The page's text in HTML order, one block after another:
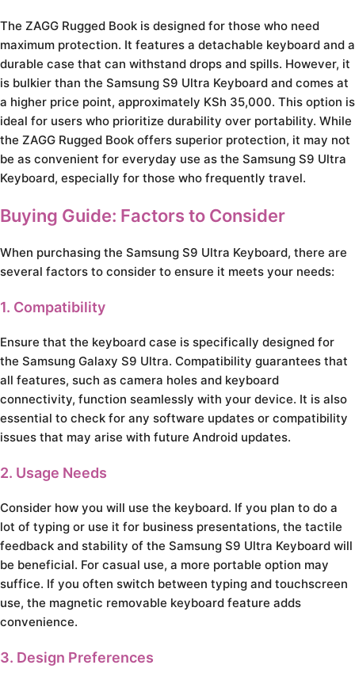
The ZAGG Rugged Book is designed for those who need
maximum protection. It features a detachable keyboard and a
durable case that can withstand drops and spills. However, it
is bulkier than the Samsung S9 Ultra Keyboard and comes at
a higher price point, approximately KSh 35,000. This option is
ideal for users who prioritize durability over portability. While
the ZAGG Rugged Book offers superior protection, it may not
be as convenient for everyday use as the Samsung S9 Ultra
Keyboard, especially for those who frequently travel.
Buying Guide: Factors to Consider
When purchasing the Samsung S9 Ultra Keyboard, there are
several factors to consider to ensure it meets your needs:
1. Compatibility
Ensure that the keyboard case is specifically designed for
the Samsung Galaxy S9 Ultra. Compatibility guarantees that
all features, such as camera holes and keyboard
connectivity, function seamlessly with your device. It is also
essential to check for any software updates or compatibility
issues that may arise with future Android updates.
2. Usage Needs
Consider how you will use the keyboard. If you plan to do a
lot of typing or use it for business presentations, the tactile
feedback and stability of the Samsung S9 Ultra Keyboard will
be beneficial. For casual use, a more portable option may
suffice. If you often switch between typing and touchscreen
use, the magnetic removable keyboard feature adds
convenience.
3. Design Preferences